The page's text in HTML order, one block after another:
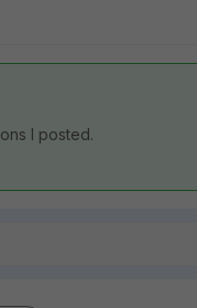
I posted.